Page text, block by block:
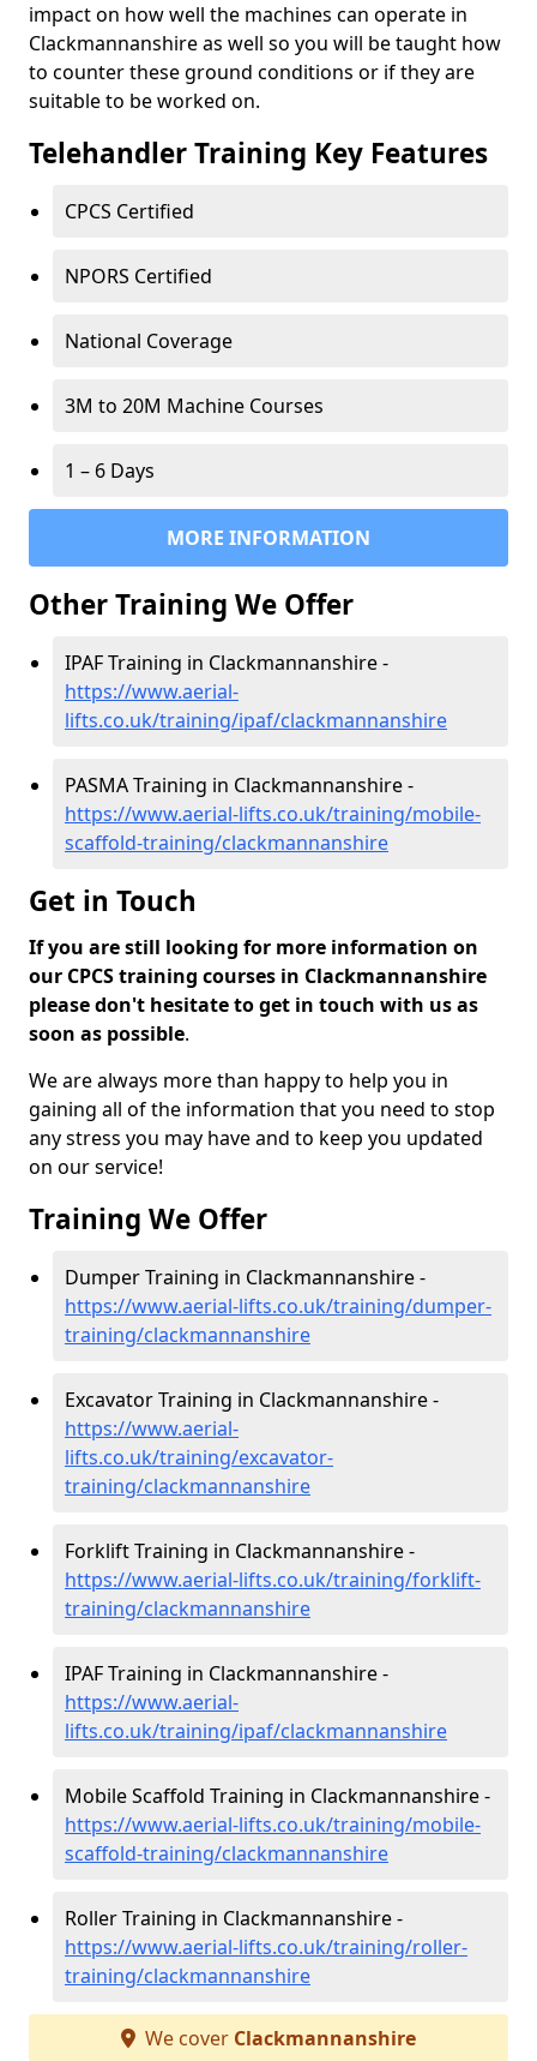
impact on how well the machines can operate in
Clackmannanshire as well so you will be taught how
to counter these ground conditions or if they are
suitable to be worked on.
Telehandler Training Key Features
CPCS Certified
NPORS Certified
National Coverage
3M to 20M Machine Courses
1 – 6 Days
MORE INFORMATION
Other Training We Offer
IPAF Training in Clackmannanshire -
https://www.aerial-
lifts.co.uk/training/ipaf/clackmannanshire
PASMA Training in Clackmannanshire -
https://www.aerial-lifts.co.uk/training/mobile-
scaffold-training/clackmannanshire
Get in Touch
If you are still looking for more information on
our CPCS training courses in Clackmannanshire
please don't hesitate to get in touch with us as
soon as possible.
We are always more than happy to help you in
gaining all of the information that you need to stop
any stress you may have and to keep you updated
on our service!
Training We Offer
Dumper Training in Clackmannanshire -
https://www.aerial-lifts.co.uk/training/dumper-
training/clackmannanshire
Excavator Training in Clackmannanshire -
https://www.aerial-
lifts.co.uk/training/excavator-
training/clackmannanshire
Forklift Training in Clackmannanshire -
https://www.aerial-lifts.co.uk/training/forklift-
training/clackmannanshire
IPAF Training in Clackmannanshire -
https://www.aerial-
lifts.co.uk/training/ipaf/clackmannanshire
Mobile Scaffold Training in Clackmannanshire -
https://www.aerial-lifts.co.uk/training/mobile-
scaffold-training/clackmannanshire
Roller Training in Clackmannanshire -
https://www.aerial-lifts.co.uk/training/roller-
training/clackmannanshire
We cover Clackmannanshire